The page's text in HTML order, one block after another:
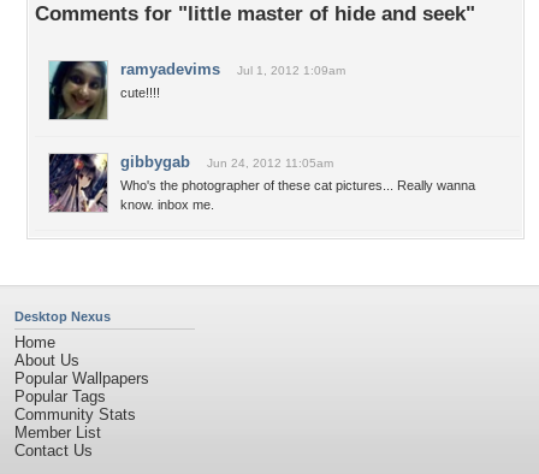
Comments for "little master of hide and seek"
ramyadevims Jul 1, 2012 1:09am
cute!!!!
gibbygab Jun 24, 2012 11:05am
Who's the photographer of these cat pictures... Really wanna
know. inbox me.
Desktop Nexus
Home
About Us
Popular Wallpapers
Popular Tags
Community Stats
Member List
Contact Us